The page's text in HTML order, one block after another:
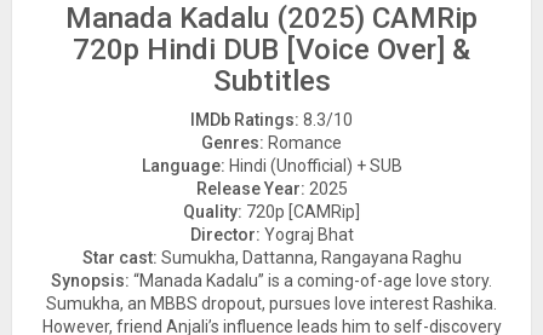
Manada Kadalu (2025) CAMRip
720p Hindi DUB [Voice Over] &
Subtitles
IMDb Ratings: 8.3/10
Genres: Romance
Language: Hindi (Unofficial) + SUB
Release Year: 2025
Quality: 720p [CAMRip]
Director: Yograj Bhat
Star cast: Sumukha, Dattanna, Rangayana Raghu
Synopsis: “Manada Kadalu” is a coming-of-age love story.
Sumukha, an MBBS dropout, pursues love interest Rashika.
However, friend Anjali’s influence leads him to self-discovery